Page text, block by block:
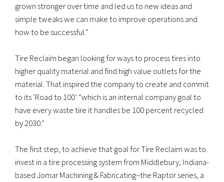
grown stronger over time and led us to new ideas and
simple tweaks we can make to improve operations and
how to be successful.”
Tire Reclaim began looking for ways to process tires into
higher quality material and find high value outlets for the
material. That inspired the company to create and commit
to its ‘Road to 100’ “which is an internal company goal to
have every waste tire it handles be 100 percent recycled
by 2030.”
The first step, to achieve that goal for Tire Reclaim was to
invest in a tire processing system from Middlebury, Indiana-
based Jomar Machining & Fabricating–the Raptor series, a